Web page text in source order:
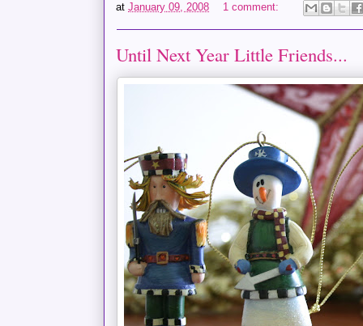
atJanuary 09, 2008 1 comment:
Until Next Year Little Friends...